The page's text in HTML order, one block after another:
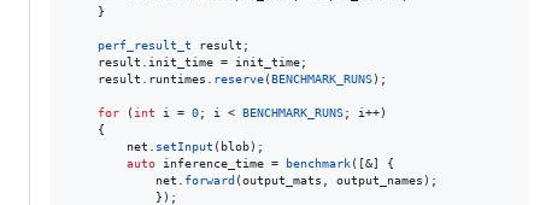
    }
perf_result_t result;
    result.
init_time = init_time;
    result.
runtimes reserve(BENCHMARK_RUNS);
for ( int i = 0; i < BENCHMARK_RUNS; i++)
    {
        net.
setInput (blob);
auto inference_time = benchmark([&] {
            net.
forward (output_mats, output_names);
            });